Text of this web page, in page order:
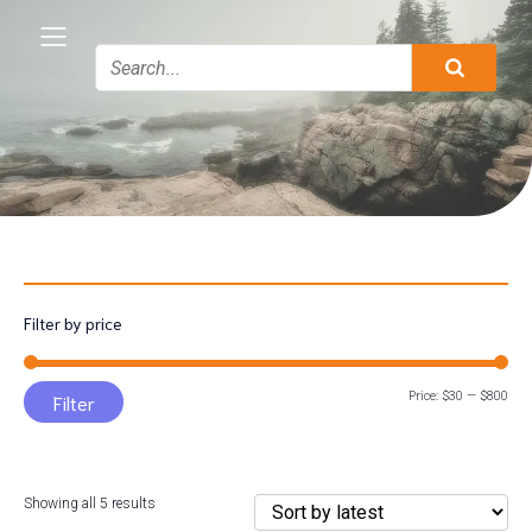
Filter by price
Filter Price: $30 — $800
Showing all 5 results